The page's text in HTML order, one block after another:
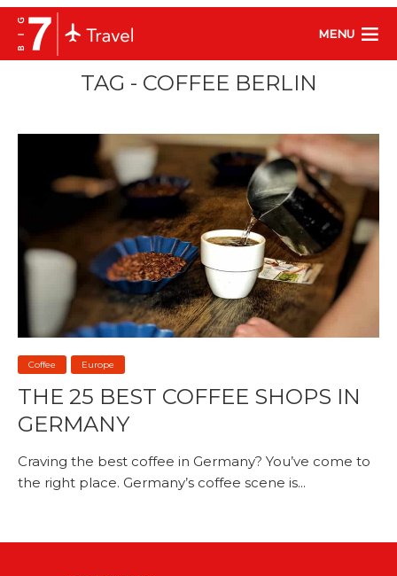
MENU
TAG - COFFEE BERLIN
Coffee Europe
THE 25 BEST COFFEE SHOPS IN
GERMANY
Craving the best coffee in Germany? You’ve come to
the right place. Germany’s coffee scene is...